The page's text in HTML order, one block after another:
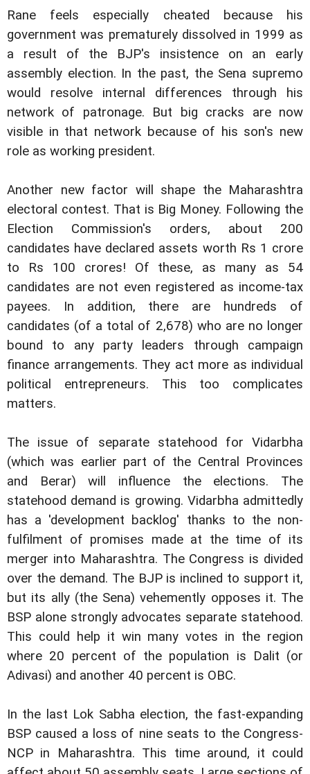
Rane feels especially cheated because his
government was prematurely dissolved in 1999 as
a result of the BJP's insistence on an early
assembly election. In the past, the Sena supremo
would resolve internal differences through his
network of patronage. But big cracks are now
visible in that network because of his son's new
role as working president.
Another new factor will shape the Maharashtra
electoral contest. That is Big Money. Following the
Election Commission's orders, about 200
candidates have declared assets worth Rs 1 crore
to Rs 100 crores! Of these, as many as 54
candidates are not even registered as income-tax
payees. In addition, there are hundreds of
candidates (of a total of 2,678) who are no longer
bound to any party leaders through campaign
finance arrangements. They act more as individual
political entrepreneurs. This too complicates
matters.
The issue of separate statehood for Vidarbha
(which was earlier part of the Central Provinces
and Berar) will influence the elections. The
statehood demand is growing. Vidarbha admittedly
has a 'development backlog' thanks to the non-
fulfilment of promises made at the time of its
merger into Maharashtra. The Congress is divided
over the demand. The BJP is inclined to support it,
but its ally (the Sena) vehemently opposes it. The
BSP alone strongly advocates separate statehood.
This could help it win many votes in the region
where 20 percent of the population is Dalit (or
Adivasi) and another 40 percent is OBC.
In the last Lok Sabha election, the fast-expanding
BSP caused a loss of nine seats to the Congress-
NCP in Maharashtra. This time around, it could